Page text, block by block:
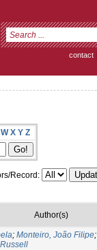
contact
W X Y Z
Record:
Author(s)
; Monteiro, João Filipe;